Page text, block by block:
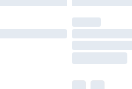
Monday - Saturday)